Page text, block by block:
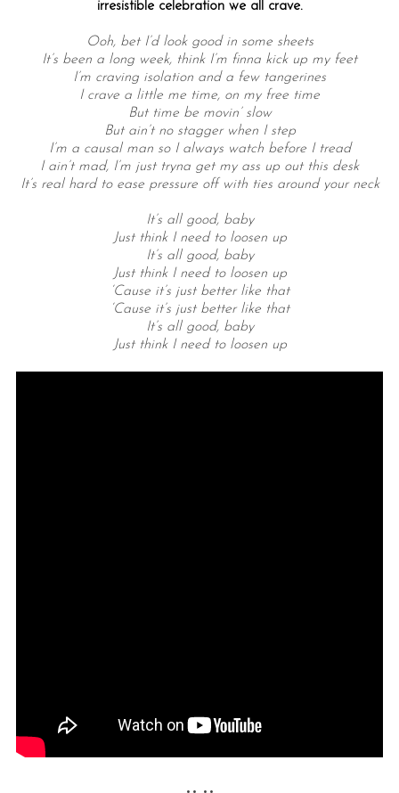
irresistible celebration we all crave.
Ooh, bet I’d look good in some sheets
It’s been a long week, think I’m finna kick up my feet
I’m craving isolation and a few tangerines
I crave a little me time, on my free time
But time be movin’ slow
But ain’t no stagger when I step
I’m a causal man so I always watch before I tread
I ain’t mad, I’m just tryna get my ass up out this desk
It’s real hard to ease pressure off with ties around your neck
It’s all good, baby
Just think I need to loosen up
It’s all good, baby
Just think I need to loosen up
‘Cause it’s just better like that
‘Cause it’s just better like that
It’s all good, baby
Just think I need to loosen up